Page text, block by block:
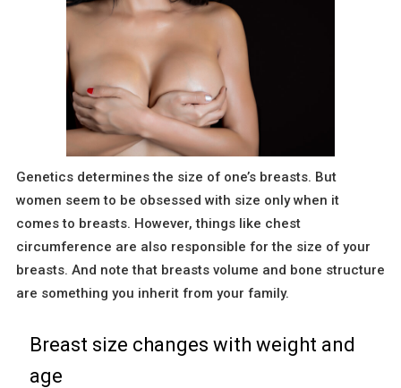
Genetics determines the size of one’s breasts. But
women seem to be obsessed with size only when it
comes to breasts. However, things like chest
circumference are also responsible for the size of your
breasts. And note that breasts volume and bone structure
are something you inherit from your family.
Breast size changes with weight and
age